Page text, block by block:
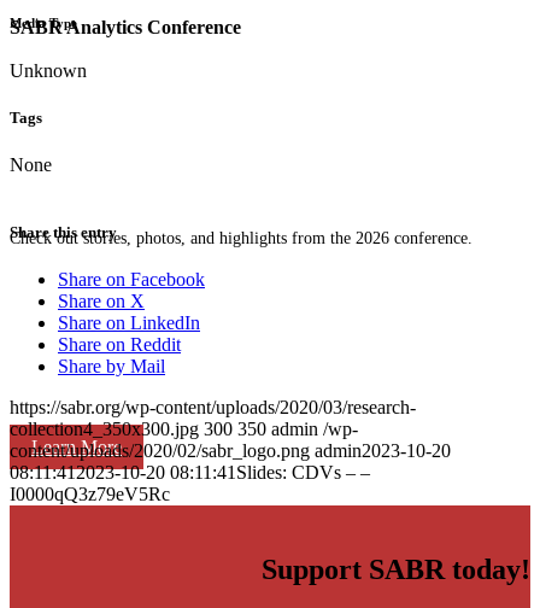
SABR Analytics Conference
Check out stories, photos, and highlights from the 2026 conference.
Learn More
Media Type
Unknown
Tags
None
Share this entry
Share on Facebook
Share on X
Share on LinkedIn
Share on Reddit
Share by Mail
https://sabr.org/wp-content/uploads/2020/03/research-
collection4_350x300.jpg 300 350 admin /wp-
content/uploads/2020/02/sabr_logo.png admin2023-10-20
08:11:412023-10-20 08:11:41 Slides: CDVs – –
I0000qQ3z79eV5Rc
Support SABR today!